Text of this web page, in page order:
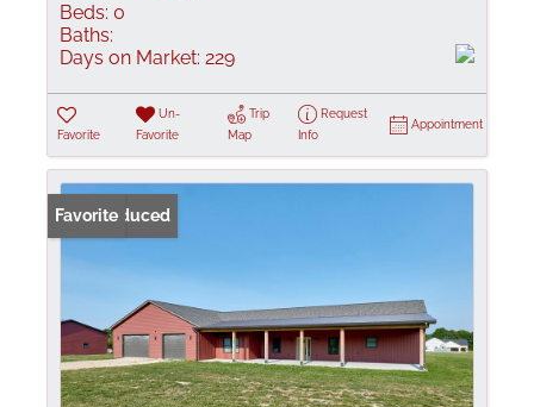
Beds: 0
Baths:
Days on Market: 229
Favorite
Un-
Favorite
Trip
Map
Request
Info
Appointment
Price Reduced
Favorite